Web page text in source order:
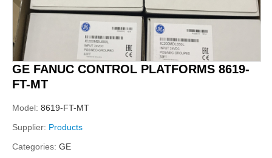
GE FANUC CONTROL PLATFORMS 8619-
FT-MT
Model: 8619-FT-MT
Supplier: Products
Categories: GE